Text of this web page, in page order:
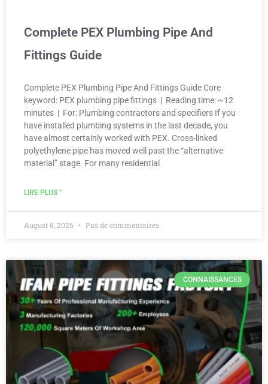
Complete PEX Plumbing Pipe And
Fittings Guide
Complete PEX Plumbing Pipe And Fittings Guide Core
keyword: PEX plumbing pipe fittings | Reading time: ~12
minutes | For: Plumbing contractors and specifiers If you
have installed plumbing systems in the last decade, you
have almost certainly worked with PEX. Cross-linked
polyethylene pipe has moved well past the “alternative
material” stage. For many residential
LIRE PLUS "
August 6, 2026 Pas de commentaires
CONNAISSANCES